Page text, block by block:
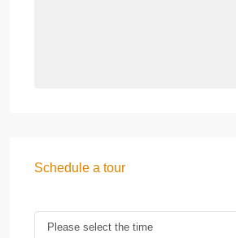
Schedule a tour